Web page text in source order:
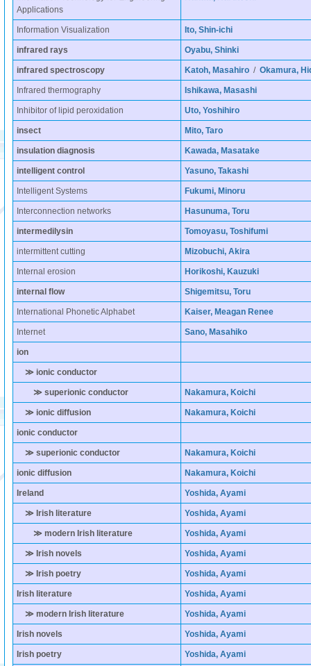
Applications
Information Visualization Ito, Shin-ichi
infrared rays Oyabu, Shinki
infrared spectroscopy Katoh, Masahiro/ Okamura,
Infrared thermography Ishikawa, Masashi
Inhibitor of lipid peroxidation Uto, Yoshihiro
insect Mito, Taro
insulation diagnosis Kawada, Masatake
intelligent control Yasuno, Takashi
Intelligent Systems Fukumi, Minoru
Interconnection networks Hasunuma, Toru
intermedilysin Tomoyasu, Toshifumi
intermittent cutting Mizobuchi, Akira
Internal erosion Horikoshi, Kauzuki
internal flow Shigemitsu, Toru
International Phonetic Alphabet Kaiser, Meagan Renee
Internet Sano, Masahiko
ion
≫ ionic conductor
≫ superionic conductor Nakamura, Koichi
≫ ionic diffusion Nakamura, Koichi
ionic conductor
≫ superionic conductor Nakamura, Koichi
ionic diffusion Nakamura, Koichi
Ireland Yoshida, Ayami
≫ Irish literature Yoshida, Ayami
≫ modern Irish literature Yoshida, Ayami
≫ Irish novels Yoshida, Ayami
≫ Irish poetry Yoshida, Ayami
Irish literature Yoshida, Ayami
≫ modern Irish literature Yoshida, Ayami
Irish novels Yoshida, Ayami
Irish poetry Yoshida, Ayami